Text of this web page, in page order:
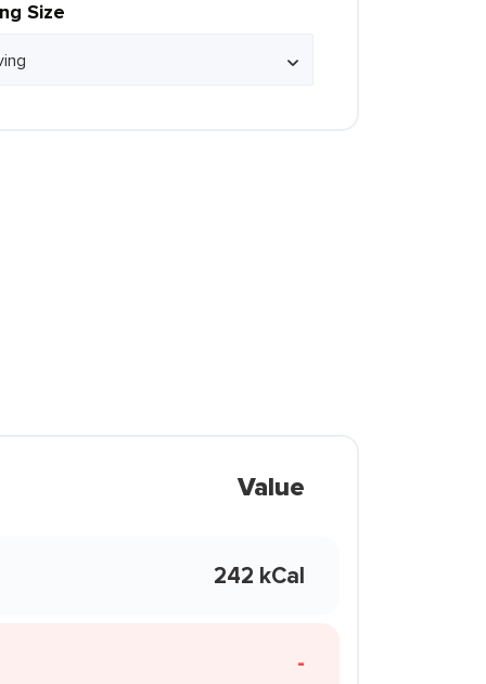
Size
Value
242 kCal
-